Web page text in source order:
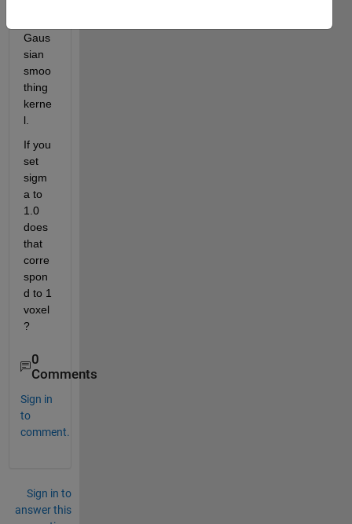
Gaus
sian
smoo
thing
kerne
l.
If you
set
sigm
a to
1.0
does
that
corre
spon
d to 1
voxel
?
0
Comments
Sign in
to
comment.
Sign in to
answer this